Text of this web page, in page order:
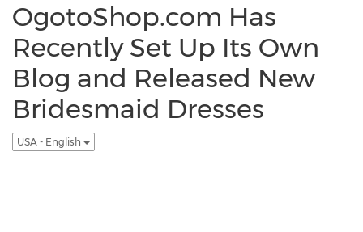
OgotoShop.com Has
Recently Set Up Its Own
Blog and Released New
Bridesmaid Dresses
USA - English